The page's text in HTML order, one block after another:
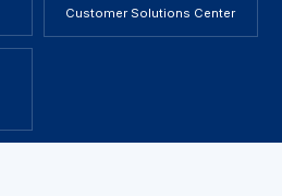
Customer Solutions Center